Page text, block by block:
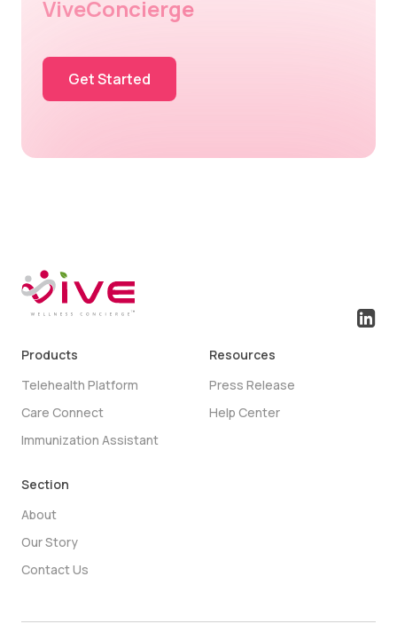
ViveConcierge
Get Started
Products
Telehealth Platform
Care Connect
Immunization Assistant
Resources
Press Release
Help Center
Section
About
Our Story
Contact Us